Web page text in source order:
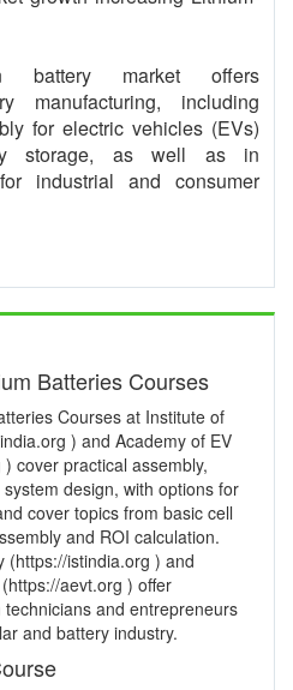
battery market offers
manufacturing, including
for electric vehicles (EVs)
storage, as well as in
industrial and consumer
Batteries Courses
Courses at Institute of
) and Academy of EV
cover practical assembly,
design, with options for
cover topics from basic cell
and ROI calculation.
(https://istindia.org ) and
aevt.org ) offer
and entrepreneurs
and battery industry.